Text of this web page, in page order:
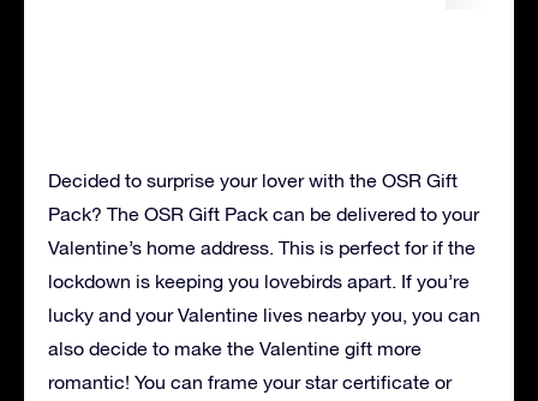
Decided to surprise your lover with the OSR Gift
Pack? The OSR Gift Pack can be delivered to your
Valentine’s home address. This is perfect for if the
lockdown is keeping you lovebirds apart. If you’re
lucky and your Valentine lives nearby you, you can
also decide to make the Valentine gift more
romantic! You can frame your star certificate or